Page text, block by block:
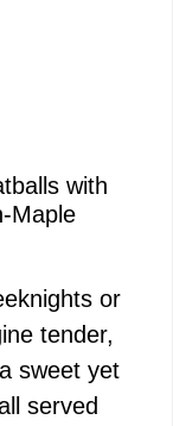
with
Maple
or
tender,
sweet yet
served